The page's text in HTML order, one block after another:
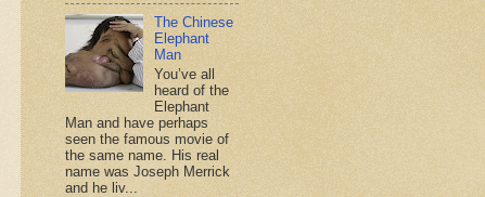
The Chinese
Elephant
Man
You’ve all
heard of the
Elephant
Man and have perhaps
seen the famous movie of
the same name. His real
name was Joseph Merrick
and he liv...